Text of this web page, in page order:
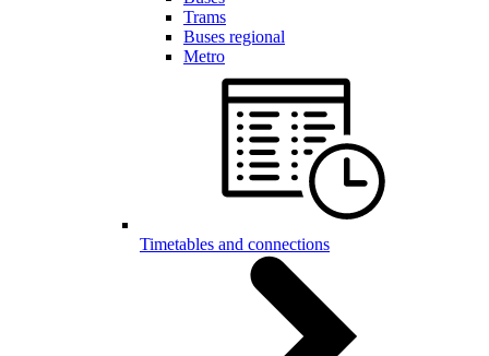
Trams
Buses regional
Metro
Timetables and connections